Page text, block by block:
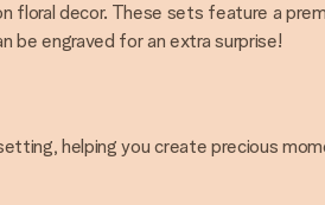
floral decor. These sets feature a
be engraved for an extra surprise!
helping you create precious